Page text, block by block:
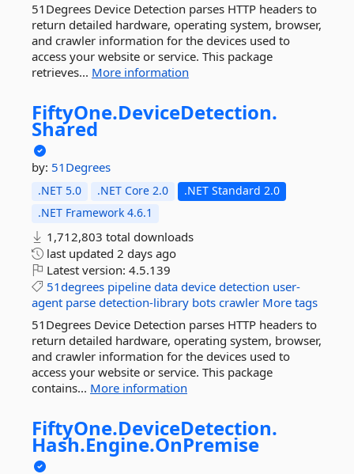
51Degrees Device Detection parses HTTP headers to
return detailed hardware, operating system, browser,
and crawler information for the devices used to
access your website or service. This package
retrieves... More information
FiftyOne.DeviceDetection.
Shared
by: 51Degrees
.NET 5.0 .NET Core 2.0
.NET Standard 2.0
.NET Framework 4.6.1
1,712,803 total downloads
last updated 2 days ago
Latest version: 4.5.139
51degrees pipeline data device detection user-
agent parse detection-library bots crawler More tags
51Degrees Device Detection parses HTTP headers to
return detailed hardware, operating system, browser,
and crawler information for the devices used to
access your website or service. This package
contains... More information
FiftyOne.DeviceDetection.
Hash.Engine.OnPremise